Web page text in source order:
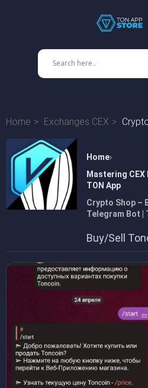
Home Exchanges CEX
Home
Mastering
TON App
Crypto Shop –
Telegram Bot |
Buy/Sell